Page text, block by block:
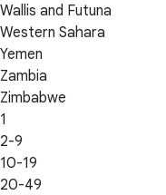
Wallis and Futuna
Western Sahara
Yemen
Zambia
Zimbabwe
1
2-9
10-19
20-49